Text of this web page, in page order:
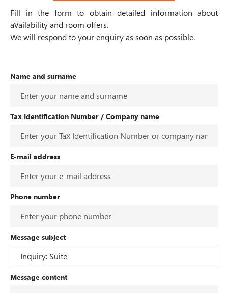
Fill in the form to obtain detailed information about
availability and room offers.
We will respond to your enquiry as soon as possible.
Name and surname
Tax Identification Number / Company name
E-mail address
Phone number
Message subject
Message content